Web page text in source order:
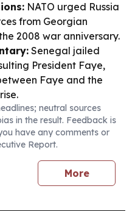
NATO urged Russia
from Georgian
2008 war anniversary.
Senegal jailed
President Faye,
Faye and the
neutral sources
in the result. Feedback is
have any comments or
Report.
More